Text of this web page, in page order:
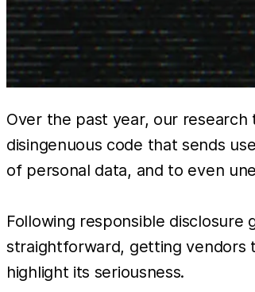
Over the past year, our
disingenuous code that sends
of personal data, and to even
Following responsible
straightforward, getting vendors
highlight its seriousness.